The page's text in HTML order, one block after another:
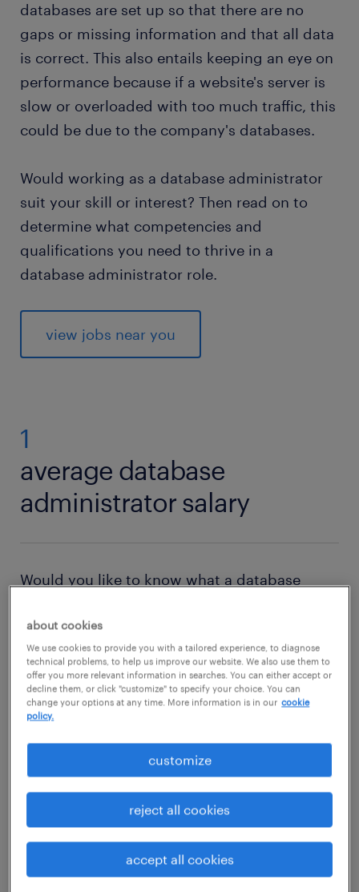
databases are set up so that there are no
gaps or missing information and that all data
is correct. This also entails keeping an eye on
performance because if a website's server is
slow or overloaded with too much traffic, this
could be due to the company's databases.
Would working as a database administrator
suit your skill or interest? Then read on to
determine what competencies and
qualifications you need to thrive in a
database administrator role.
view jobs near you
1
average database
administrator salary
Would you like to know what a database
salaries are paid for a database
administrator? Then check out thissalary
pageand find out all about the salary of a
database administrator in the USA.
about cookies
We use cookies to provide you with a tailored experience, to diagnose
technical problems, to help us improve our website. We also use them to
offer you more relevant information in searches. You can either accept or
decline them, or click "customize" to specify your choice. You can
change your options at any time. More information is in our cookie
policy.
customize
reject all cookies
accept all cookies